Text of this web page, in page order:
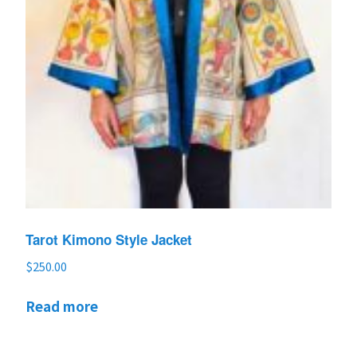
Tarot Kimono Style Jacket
$250.00
Read more